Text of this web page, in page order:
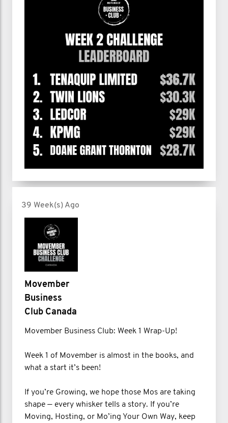
39 Week(s) Ago
Movember
Business
Club Canada
Movember Business Club: Week 1 Wrap-Up!
Week 1 of Movember is almost in the books, and
what a start it’s been!
If you’re Growing, we hope those Mos are taking
shape — every whisker tells a story. If you’re
Moving, Hosting, or Mo’ing Your Own Way, keep